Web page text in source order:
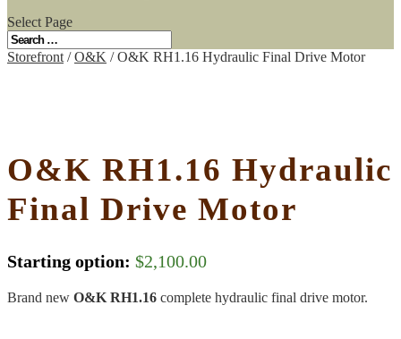
Select Page
Storefront /O&K / O&K RH1.16 Hydraulic Final Drive Motor
O&K RH1.16 Hydraulic
Final Drive Motor
Starting option: $2,100.00
Brand new O&K RH1.16 complete hydraulic final drive motor.